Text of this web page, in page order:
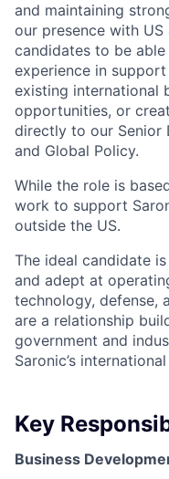
and maintaining
our presence with US
candidates to be
experience in
existing international
opportunities, or
directly to our Senior
and Global Policy.
While the role is
work to support
outside the US.
The ideal candidate
and adept at
technology, defense,
are a relationship
government and
Saronic’s
Key
Business